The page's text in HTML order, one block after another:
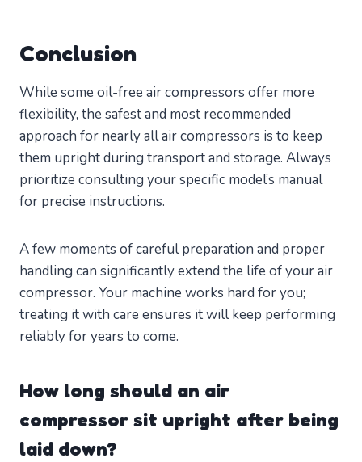
Conclusion
While some oil-free air compressors offer more
flexibility, the safest and most recommended
approach for nearly all air compressors is to keep
them upright during transport and storage. Always
prioritize consulting your specific model’s manual
for precise instructions.
A few moments of careful preparation and proper
handling can significantly extend the life of your air
compressor. Your machine works hard for you;
treating it with care ensures it will keep performing
reliably for years to come.
How long should an air
compressor sit upright after being
laid down?